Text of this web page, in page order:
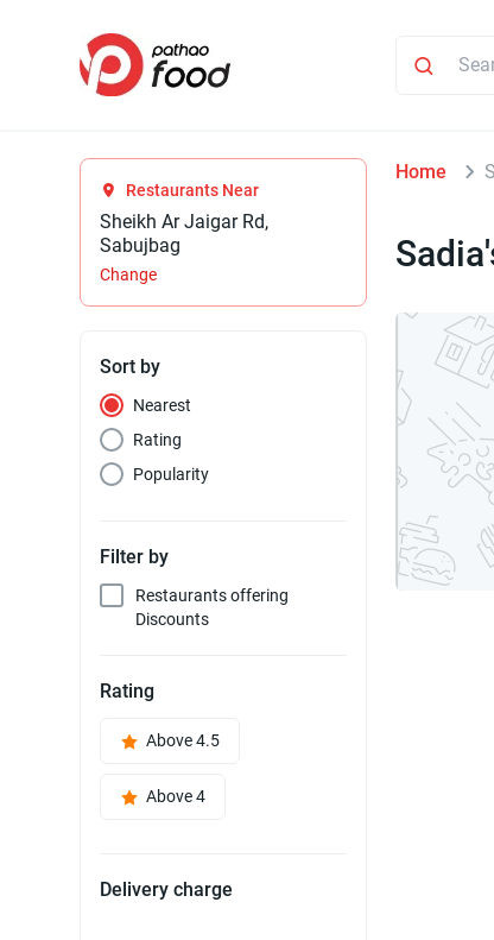
Restaurants Near
Sheikh Ar Jaigar Rd,
Sabujbag
Change
Sort by
Nearest
Rating
Popularity
Filter by
Restaurants offering
Discounts
Rating
Above 4.5
Above 4
Delivery charge
Home